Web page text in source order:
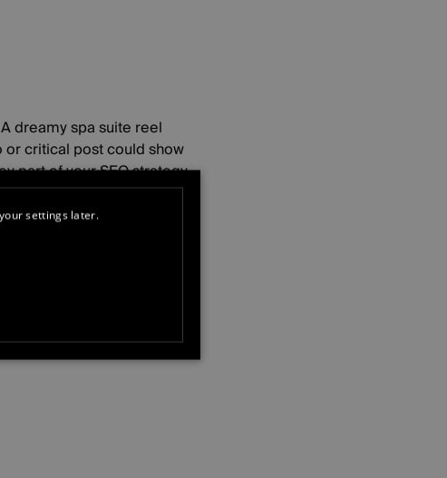
dreamy spa suite reel
critical post could show
part of your SEO strategy.
settings later.